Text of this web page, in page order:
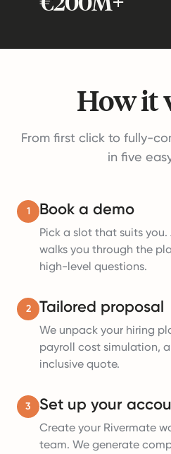
How it
From first click to fully-
in five
1 Book a demo
Pick a slot that suits
walks you through the
high-level questions.
2 Tailored proposal
We unpack your hiring
payroll cost simulation,
inclusive quote.
3 Set up your
Create your Rivermate
team. We generate